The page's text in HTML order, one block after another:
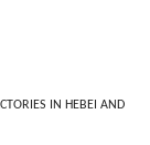
IN HEBEI AND